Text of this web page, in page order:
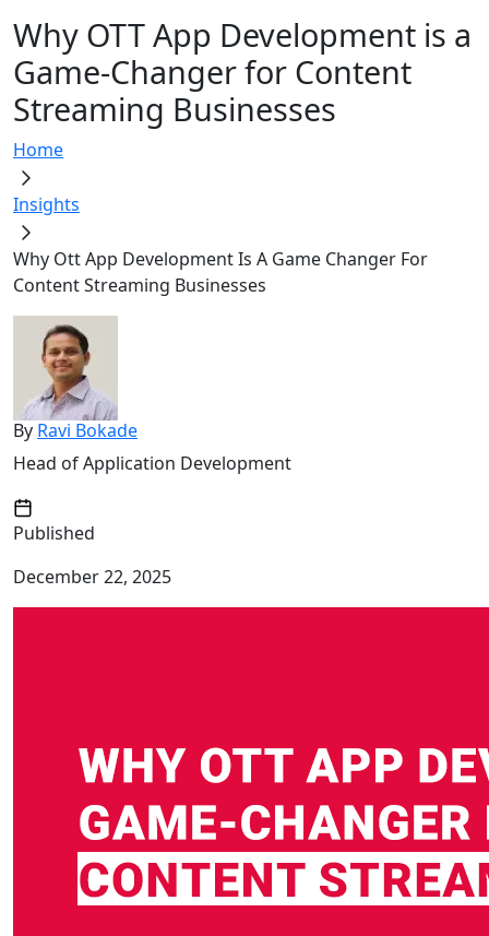
Why OTT App Development is a
Game-Changer for Content
Streaming Businesses
Home
Insights
Why Ott App Development Is A Game Changer For
Content Streaming Businesses
By Ravi Bokade
Head of Application Development
Published
December 22, 2025